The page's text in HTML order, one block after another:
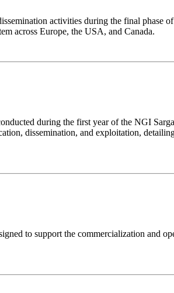
activities during the final phase
across Europe, the USA, and Canada.
during the first year of the NGI
dissemination, and exploitation,
to support the commercialization and